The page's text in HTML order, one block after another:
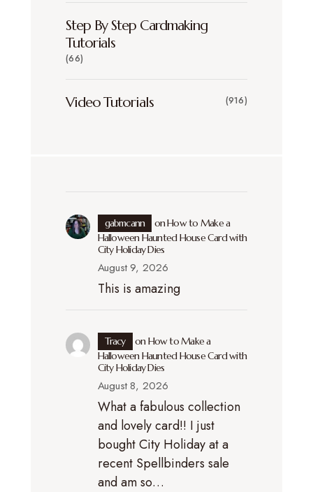
Step By Step Cardmaking
Tutorials
(66)
Video Tutorials (916)
gabmcann onHow to Make a
Halloween Haunted House Card with
City Holiday Dies
August 9, 2026
This is amazing
Tracy on How to Make a
Halloween Haunted House Card with
City Holiday Dies
August 8, 2026
What a fabulous collection
and lovely card!! I just
bought City Holiday at a
recent Spellbinders sale
and am so…